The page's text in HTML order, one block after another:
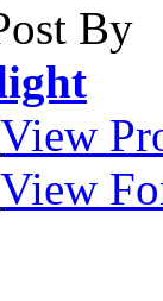
By
View
View